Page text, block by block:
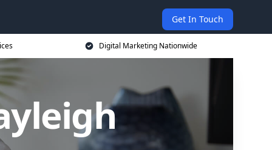
Get In Touch
Digital Marketing Nationwide